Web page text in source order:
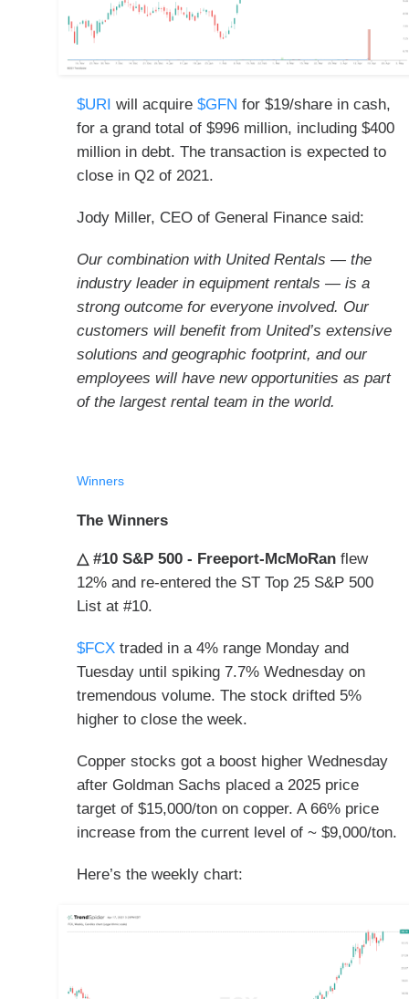
$URI will acquire $GFN for $19/share in cash,
for a grand total of $996 million, including $400
million in debt. The transaction is expected to
close in Q2 of 2021.
Jody Miller, CEO of General Finance said:
Our combination with United Rentals — the
industry leader in equipment rentals — is a
strong outcome for everyone involved. Our
customers will benefit from United’s extensive
solutions and geographic footprint, and our
employees will have new opportunities as part
of the largest rental team in the world.
Winners
The Winners
△ #10 S&P 500 - Freeport-McMoRan flew
12% and re-entered the ST Top 25 S&P 500
List at #10.
$FCX traded in a 4% range Monday and
Tuesday until spiking 7.7% Wednesday on
tremendous volume. The stock drifted 5%
higher to close the week.
Copper stocks got a boost higher Wednesday
after Goldman Sachs placed a 2025 price
target of $15,000/ton on copper. A 66% price
increase from the current level of ~ $9,000/ton.
Here’s the weekly chart: